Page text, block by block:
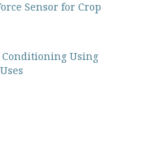
Sensor for Crop
Using